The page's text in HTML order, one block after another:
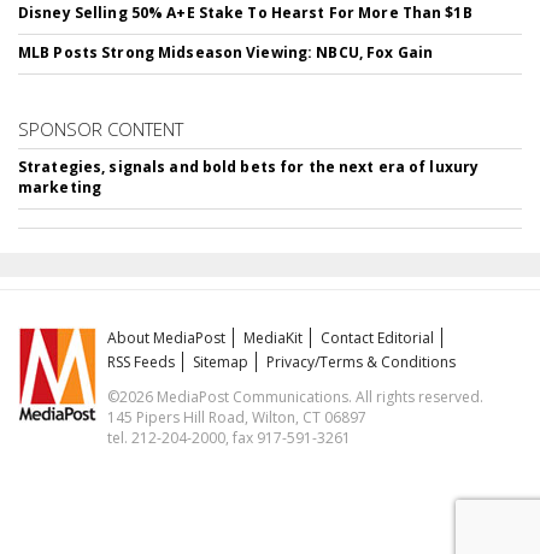
Disney Selling 50% A+E Stake To Hearst For More Than $1B
MLB Posts Strong Midseason Viewing: NBCU, Fox Gain
SPONSOR CONTENT
Strategies, signals and bold bets for the next era of luxury
marketing
About MediaPost MediaKit
Contact Editorial
RSS Feeds
Sitemap
Privacy/Terms & Conditions
©2026 MediaPost Communications. All rights reserved.
145 Pipers Hill Road, Wilton, CT 06897
tel. 212-204-2000, fax 917-591-3261